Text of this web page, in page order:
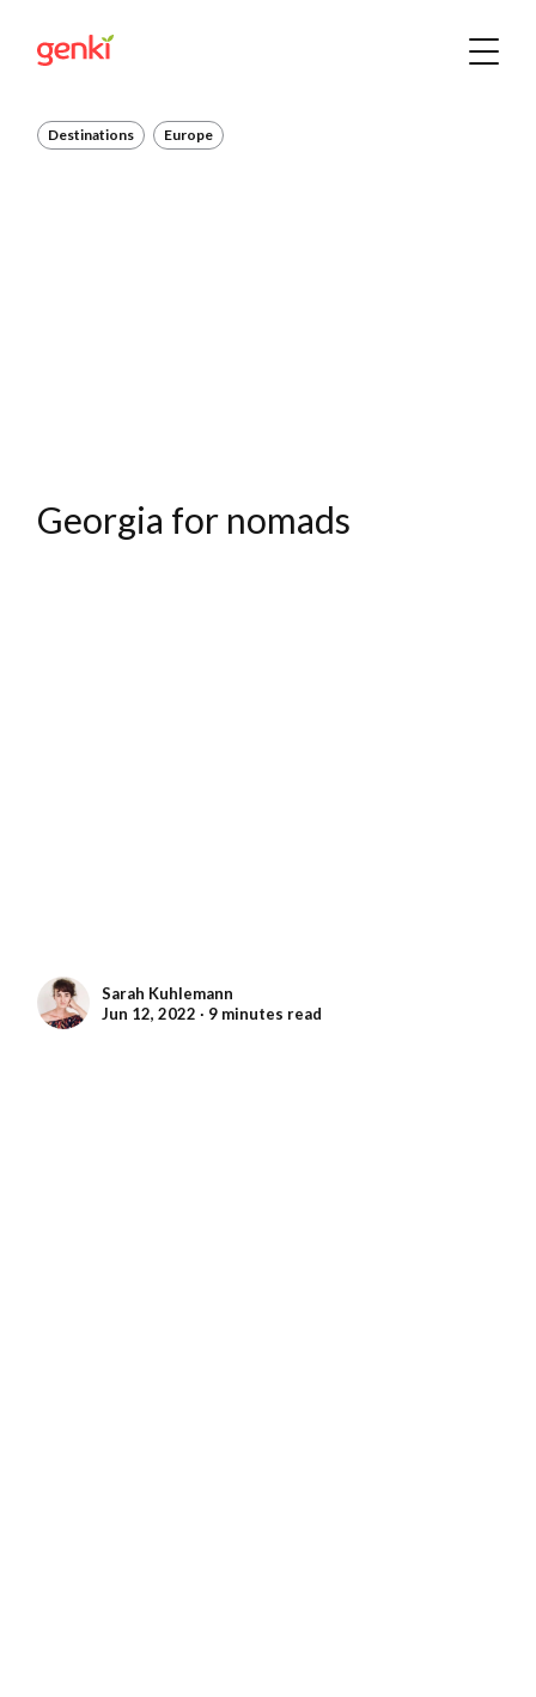
Destinations Europe
Georgia for nomads
Sarah Kuhlemann
Jun 12, 2022 ∙ 9 minutes read